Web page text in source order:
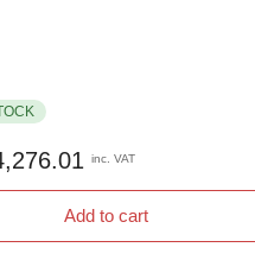
inc. VAT
Add to cart